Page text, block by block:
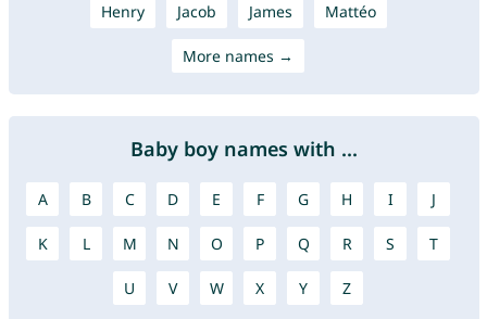
Henry Jacob James Mattéo
More names →
Baby boy names with ...
A B C D E F G H I J
K L M N O P Q R S T
U V W X Y Z